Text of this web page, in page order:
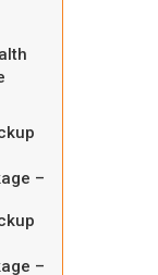
–
–